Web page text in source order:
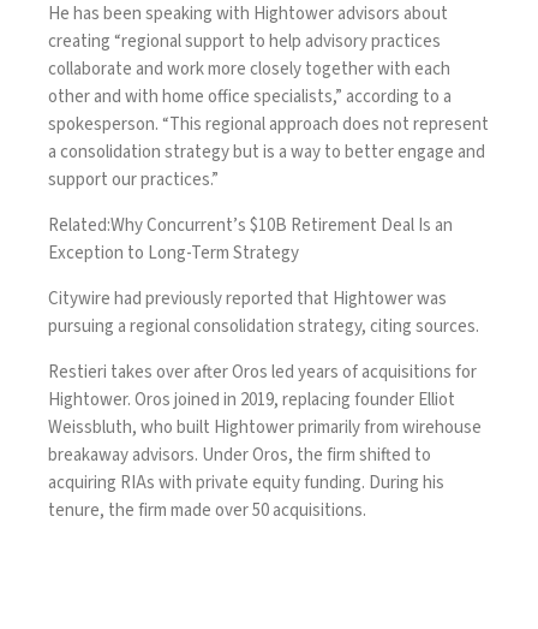
He has been speaking with Hightower advisors about
creating “regional support to help advisory practices
collaborate and work more closely together with each
other and with home office specialists,” according to a
spokesperson. “This regional approach does not represent
a consolidation strategy but is a way to better engage and
support our practices.”
Related:Why Concurrent’s $10B Retirement Deal Is an
Exception to Long-Term Strategy
Citywirehad previously reported that Hightower was
pursuing a regional consolidation strategy, citing sources.
Restieri takes over after Oros led years of acquisitions for
Hightower. Orosjoined in 2019, replacing founder Elliot
Weissbluth, who built Hightower primarily from wirehouse
breakaway advisors. Under Oros, the firm shifted to
acquiring RIAs with private equity funding. During his
tenure, the firm made over 50 acquisitions.